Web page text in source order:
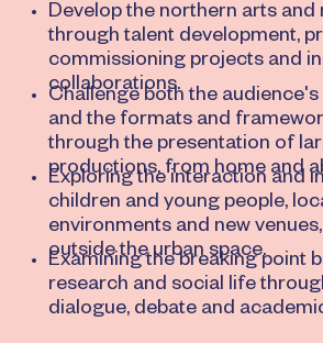
Develop the northern arts and
through talent development,
commissioning projects and
collaborations.
Challenge both the
and the formats and
through the presentation of
productions, from home and
Exploring the interaction and
children and young people,
environments and new
outside the urban space.
Examining the breaking point
research and social life
dialogue, debate and